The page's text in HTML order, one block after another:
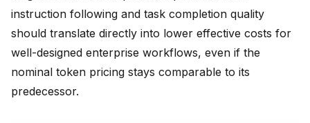
instruction following and task completion quality
should translate directly into lower effective costs for
well-designed enterprise workflows, even if the
nominal token pricing stays comparable to its
predecessor.